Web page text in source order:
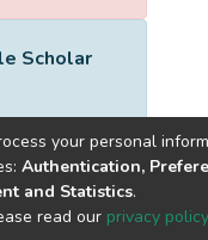
Scholar
CRIS software
by
your personal
Authentication,
and Statistics.
read our privacy policy